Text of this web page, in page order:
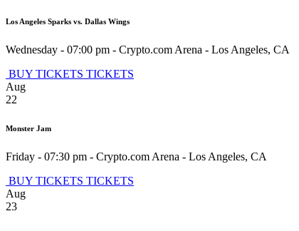
Los Angeles Sparks vs. Dallas Wings
Wednesday - 07:00 pm - Crypto.com Arena - Los Angeles, CA
BUY TICKETS TICKETS
Aug
22
Monster Jam
Friday - 07:30 pm - Crypto.com Arena - Los Angeles, CA
BUY TICKETS TICKETS
Aug
23